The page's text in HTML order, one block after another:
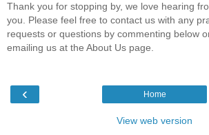
Thank you for stopping by, we love hearing
you. Please feel free to contact us with any
requests or questions by commenting below
emailing us at the About Us page.
‹ Home
View web version